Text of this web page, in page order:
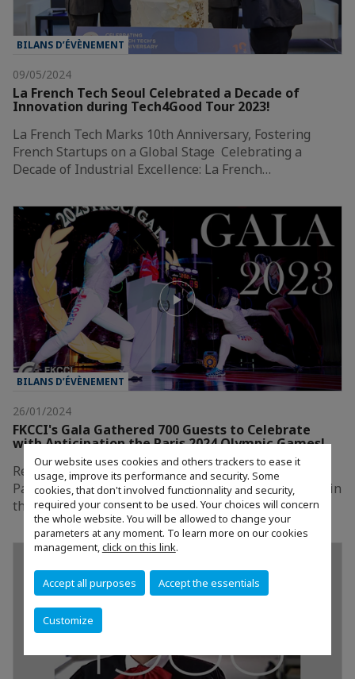
Our website uses cookies and others trackers to ease it
usage, improve its performance and security. Some
cookies, that don't involved functionnality and security,
required your consent to be used. Your choices will concern
the whole website. You will be allowed to change your
parameters at any moment. To learn more on our cookies
management,click on this link.
Accept all purposes Accept the essentials
Customize
BILANS D’ÉVÈNEMENT
09/05/2024
La French Tech Seoul Celebrated a Decade of
Innovation during Tech4Good Tour 2023!
La French Tech Marks 10th Anniversary, Fostering
French Startups on a Global Stage Celebrating a
Decade of Industrial Excellence: La French…
BILANS D’ÉVÈNEMENT
26/01/2024
FKCCI's Gala Gathered 700 Guests to Celebrate
with Anticipation the Paris 2024 Olympic Games!
Relive FKCCI’s exceptional 2023 Gala: Celebrating
Paris, the City of Champions, held on December 15th in
the heart of Seoul.